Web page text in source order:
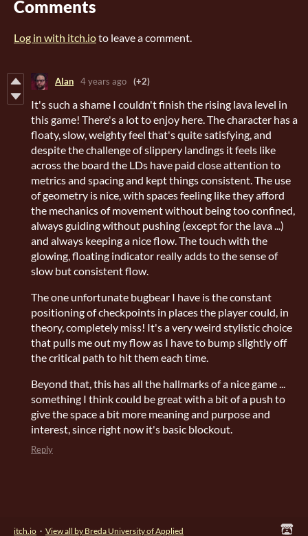
Comments
Log in with itch.ioto leave a comment.
Alan 4 years ago (+2)
It's such a shame I couldn't finish the rising lava level in
this game! There's a lot to enjoy here. The character has a
floaty, slow, weighty feel that's quite satisfying, and
despite the challenge of slippery landings it feels like
across the board the LDs have paid close attention to
metrics and spacing and kept things consistent. The use
of geometry is nice, with spaces feeling like they afford
the mechanics of movement without being too confined,
always guiding without pushing (except for the lava ...)
and always keeping a nice flow. The touch with the
glowing, floating indicator really adds to the sense of
slow but consistent flow.
The one unfortunate bugbear I have is the constant
positioning of checkpoints in places the player could, in
theory, completely miss! It's a very weird stylistic choice
that pulls me out my flow as I have to bump slightly off
the critical path to hit them each time.
Beyond that, this has all the hallmarks of a nice game ...
something I think could be great with a bit of a push to
give the space a bit more meaning and purpose and
interest, since right now it's basic blockout.
Reply
itch.io · View all by Breda University of Applied